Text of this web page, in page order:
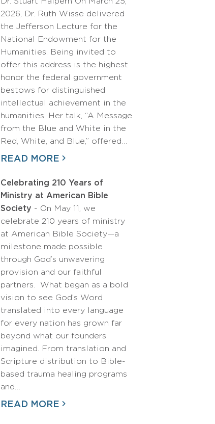
2026, Dr. Ruth Wisse delivered
the Jefferson Lecture for the
National Endowment for the
Humanities. Being invited to
offer this address is the highest
honor the federal government
bestows for distinguished
intellectual achievement in the
humanities. Her talk, “A Message
from the Blue and White in the
Red, White, and Blue,” offered…
READ MORE
Celebrating 210 Years of
Ministry at American Bible
Society - On May 11, we
celebrate 210 years of ministry
at American Bible Society—a
milestone made possible
through God’s unwavering
provision and our faithful
partners. What began as a bold
vision to see God’s Word
translated into every language
for every nation has grown far
beyond what our founders
imagined. From translation and
Scripture distribution to Bible-
based trauma healing programs
and…
READ MORE